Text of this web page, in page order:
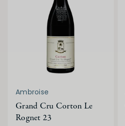
Ambroise
Grand Cru Corton Le
Rognet 23